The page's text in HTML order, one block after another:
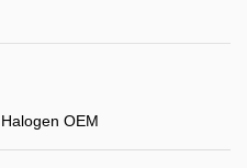
Halogen OEM